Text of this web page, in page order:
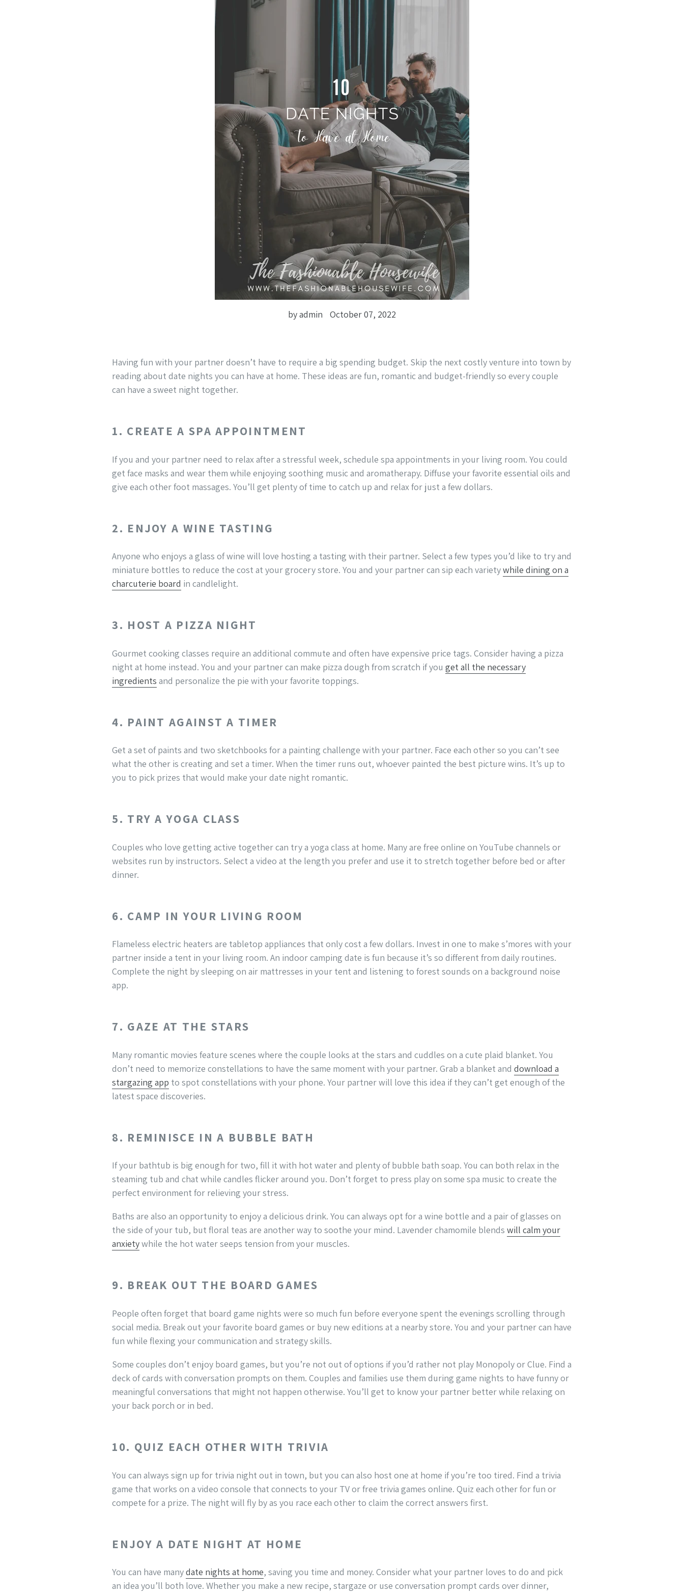
by admin October 07, 2022
Having fun with your partner doesn’t have to require a big spending budget. Skip the next costly venture into town by
reading about date nights you can have at home. These ideas are fun, romantic and budget-friendly so every couple
can have a sweet night together.
1. CREATE A SPA APPOINTMENT
If you and your partner need to relax after a stressful week, schedule spa appointments in your living room. You could
get face masks and wear them while enjoying soothing music and aromatherapy. Diffuse your favorite essential oils and
give each other foot massages. You’ll get plenty of time to catch up and relax for just a few dollars.
2. ENJOY A WINE TASTING
Anyone who enjoys a glass of wine will love hosting a tasting with their partner. Select a few types you’d like to try and
miniature bottles to reduce the cost at your grocery store. You and your partner can sip each varietywhile dining on a
charcuterie board in candlelight.
3. HOST A PIZZA NIGHT
Gourmet cooking classes require an additional commute and often have expensive price tags. Consider having a pizza
night at home instead. You and your partner can make pizza dough from scratch if youget all the necessary
ingredients and personalize the pie with your favorite toppings.
4. PAINT AGAINST A TIMER
Get a set of paints and two sketchbooks for a painting challenge with your partner. Face each other so you can’t see
what the other is creating and set a timer. When the timer runs out, whoever painted the best picture wins. It’s up to
you to pick prizes that would make your date night romantic.
5. TRY A YOGA CLASS
Couples who love getting active together can try a yoga class at home. Many are free online on YouTube channels or
websites run by instructors. Select a video at the length you prefer and use it to stretch together before bed or after
dinner.
6. CAMP IN YOUR LIVING ROOM
Flameless electric heaters are tabletop appliances that only cost a few dollars. Invest in one to make s’mores with your
partner inside a tent in your living room. An indoor camping date is fun because it’s so different from daily routines.
Complete the night by sleeping on air mattresses in your tent and listening to forest sounds on a background noise
app.
7. GAZE AT THE STARS
Many romantic movies feature scenes where the couple looks at the stars and cuddles on a cute plaid blanket. You
don’t need to memorize constellations to have the same moment with your partner. Grab a blanket anddownload a
stargazing app to spot constellations with your phone. Your partner will love this idea if they can’t get enough of the
latest space discoveries.
8. REMINISCE IN A BUBBLE BATH
If your bathtub is big enough for two, fill it with hot water and plenty of bubble bath soap. You can both relax in the
steaming tub and chat while candles flicker around you. Don’t forget to press play on some spa music to create the
perfect environment for relieving your stress.
Baths are also an opportunity to enjoy a delicious drink. You can always opt for a wine bottle and a pair of glasses on
the side of your tub, but floral teas are another way to soothe your mind. Lavender chamomile blendswill calm your
anxietywhile the hot water seeps tension from your muscles.
9. BREAK OUT THE BOARD GAMES
People often forget that board game nights were so much fun before everyone spent the evenings scrolling through
social media. Break out your favorite board games or buy new editions at a nearby store. You and your partner can have
fun while flexing your communication and strategy skills.
Some couples don’t enjoy board games, but you’re not out of options if you’d rather not play Monopoly or Clue. Find a
deck of cards with conversation prompts on them. Couples and families use them during game nights to have funny or
meaningful conversations that might not happen otherwise. You’ll get to know your partner better while relaxing on
your back porch or in bed.
10. QUIZ EACH OTHER WITH TRIVIA
You can always sign up for trivia night out in town, but you can also host one at home if you’re too tired. Find a trivia
game that works on a video console that connects to your TV or free trivia games online. Quiz each other for fun or
compete for a prize. The night will fly by as you race each other to claim the correct answers first.
ENJOY A DATE NIGHT AT HOME
You can have manydate nights at home, saving you time and money. Consider what your partner loves to do and pick
an idea you’ll both love. Whether you make a new recipe, stargaze or use conversation prompt cards over dinner,